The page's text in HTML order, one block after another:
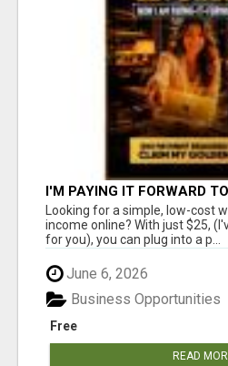
I'M PAYING IT FORWARD
Looking for a simple, low-cost
income online? With just $25,
for you), you can plug into a p...
June 6, 2026
Free
Business Opportunities
READ